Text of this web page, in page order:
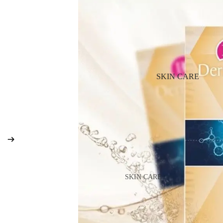
Makeup Primers
Blush & Blusher Palettes
Bronzers & Bronzer Palettes
Concealer & Corrector
Setting Powder & Fixing
Beauty Tools
EYEBROW MAKEUP
Eyebrow Dye
Eyebrow Gel & Pomade
Eyebrow Pencil
SKIN CARE
SKIN CARE
Shop All Skin Care
Day Cream